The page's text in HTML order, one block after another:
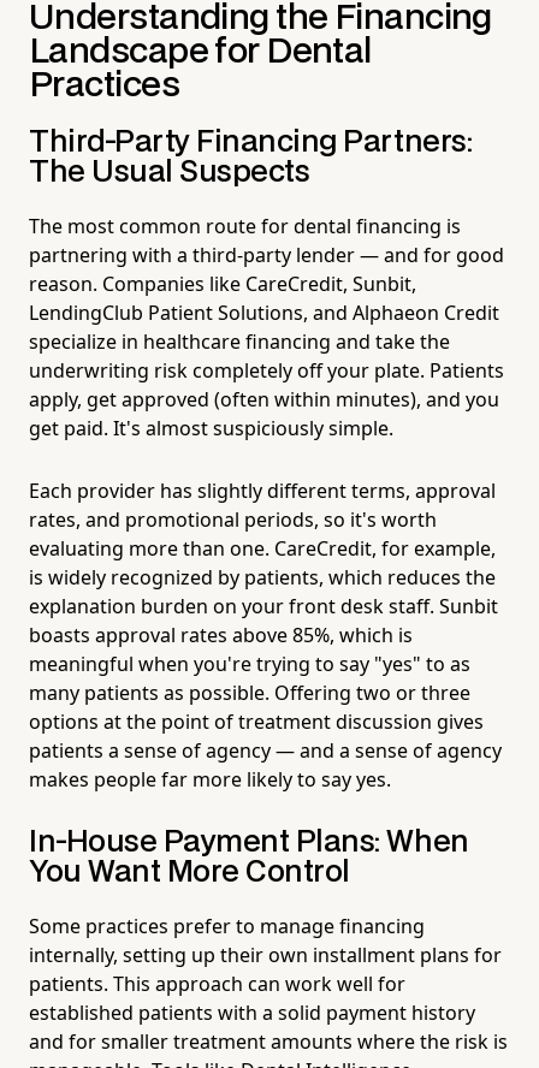
Understanding the Financing
Landscape for Dental
Practices
Third-Party Financing Partners:
The Usual Suspects
The most common route for dental financing is
partnering with a third-party lender — and for good
reason. Companies like CareCredit, Sunbit,
LendingClub Patient Solutions, and Alphaeon Credit
specialize in healthcare financing and take the
underwriting risk completely off your plate. Patients
apply, get approved (often within minutes), and you
get paid. It's almost suspiciously simple.
Each provider has slightly different terms, approval
rates, and promotional periods, so it's worth
evaluating more than one. CareCredit, for example,
is widely recognized by patients, which reduces the
explanation burden on your front desk staff. Sunbit
boasts approval rates above 85%, which is
meaningful when you're trying to say "yes" to as
many patients as possible. Offering two or three
options at the point of treatment discussion gives
patients a sense of agency — and a sense of agency
makes people far more likely to say yes.
In-House Payment Plans: When
You Want More Control
Some practices prefer to manage financing
internally, setting up their own installment plans for
patients. This approach can work well for
established patients with a solid payment history
and for smaller treatment amounts where the risk is